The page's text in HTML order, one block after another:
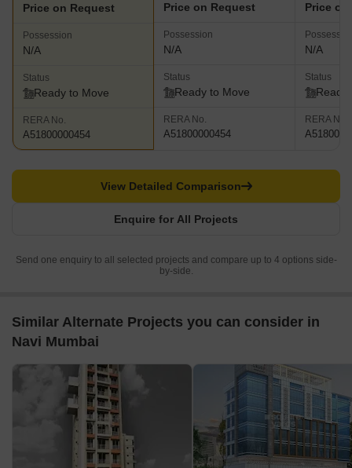
Price on Request
Possession
N/A
Status
Ready to Move
RERA No.
A51800000454
Price on Request
Possession
N/A
Status
Ready to Move
RERA No.
A51800000454
Price
N/A
Status
Ready
RERA No.
Enquire for All Projects
View Detailed Comparison
Send one enquiry to all selected projects and compare up to 4 options side-
by-side.
Similar Alternate Projects you can consider in
Navi Mumbai